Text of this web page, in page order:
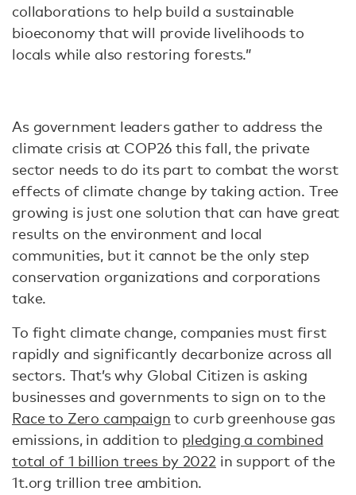
collaborations to help build a sustainable
bioeconomy that will provide livelihoods to
locals while also restoring forests.”
As government leaders gather to address the
climate crisis at COP26 this fall, the private
sector needs to do its part to combat the worst
effects of climate change by taking action. Tree
growing is just one solution that can have great
results on the environment and local
communities, but it cannot be the only step
conservation organizations and corporations
take.
To fight climate change, companies must first
rapidly and significantly decarbonize across all
sectors. That’s why Global Citizen is asking
businesses and governments to sign on to the
Race to Zero campaign to curb greenhouse gas
emissions, in addition to pledging a combined
total of 1 billion trees by 2022 in support of the
1t.org trillion tree ambition.